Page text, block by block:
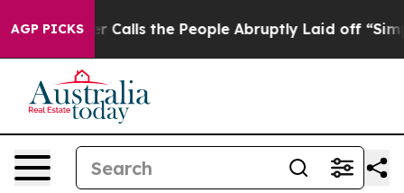
AGP PICKS
Calls the People Abruptly Laid off “Simply a Math